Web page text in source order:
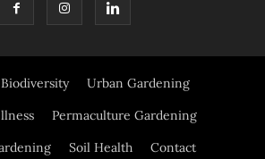
Urban Gardening
Permaculture Gardening
Soil Health Contact